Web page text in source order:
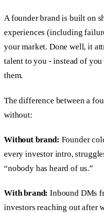
A founder brand is built on
experiences (including
your market. Done well, it
talent to you - instead of
them.
The difference between a
without:
Without brand: Founder
every investor intro,
“nobody has heard of us.”
With brand: Inbound DMs
investors reaching out after